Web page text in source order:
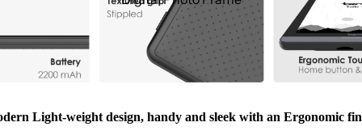
Light-weight design, handy and sleek with an Ergonomic